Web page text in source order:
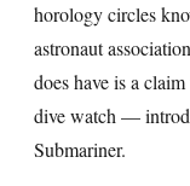
horology circles
astronaut
does have is a
dive watch —
Submariner.